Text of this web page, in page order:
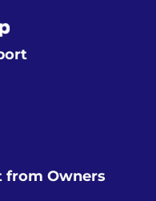
from Owners